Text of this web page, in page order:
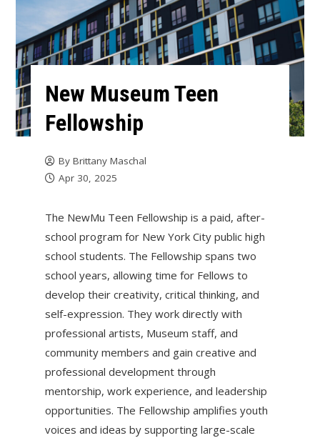
New Museum Teen
Fellowship
By Brittany Maschal
Apr 30, 2025
The NewMu Teen Fellowship is a paid, after-
school program for New York City public high
school students. The Fellowship spans two
school years, allowing time for Fellows to
develop their creativity, critical thinking, and
self-expression. They work directly with
professional artists, Museum staff, and
community members and gain creative and
professional development through
mentorship, work experience, and leadership
opportunities. The Fellowship amplifies youth
voices and ideas by supporting large-scale